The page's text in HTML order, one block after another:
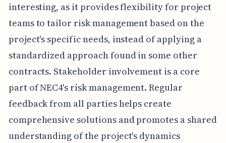
interesting, as it provides flexibility for project
teams to tailor risk management based on the
project's specific needs, instead of applying a
standardized approach found in some other
contracts. Stakeholder involvement is a core
part of NEC4's risk management. Regular
feedback from all parties helps create
comprehensive solutions and promotes a shared
understanding of the project's dynamics